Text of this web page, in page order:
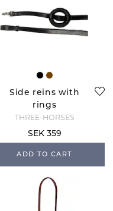
Side reins with
rings
THREE-HORSES
SEK 359
ADD TO CART